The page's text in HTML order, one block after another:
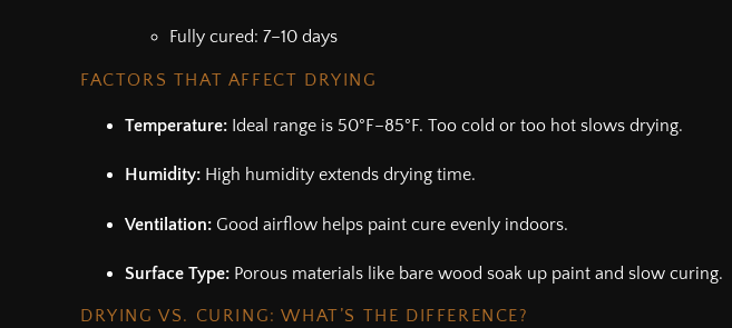
Fully cured: 7–10 days
FACTORS THAT AFFECT DRYING
Temperature: Ideal range is 50°F–85°F. Too cold or too hot slows drying.
Humidity: High humidity extends drying time.
Ventilation: Good airflow helps paint cure evenly indoors.
Surface Type: Porous materials like bare wood soak up paint and slow curing.
DRYING VS. CURING: WHAT’S THE DIFFERENCE?